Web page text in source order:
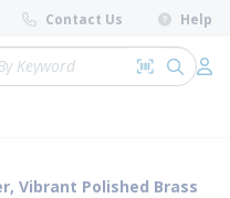
Contact Us Help
Search by
submit
Vibrant Polished Brass